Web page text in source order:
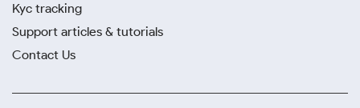
Kyc tracking
Support articles & tutorials
Contact Us